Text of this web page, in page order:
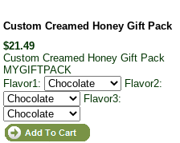
Custom Creamed Honey Gift Pack
$21.49
Custom Creamed Honey Gift Pack
MYGIFTPACK
Flavor1:
Flavor2:
Flavor3: